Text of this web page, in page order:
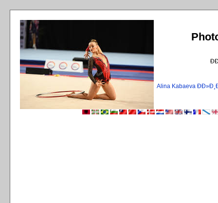
Alina Kabaeva